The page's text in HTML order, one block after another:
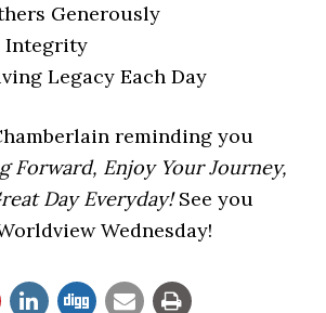
Generously
Integrity
Legacy Each Day
reminding you
Forward, Enjoy Your Journey,
Day Everyday! See you
Wednesday!